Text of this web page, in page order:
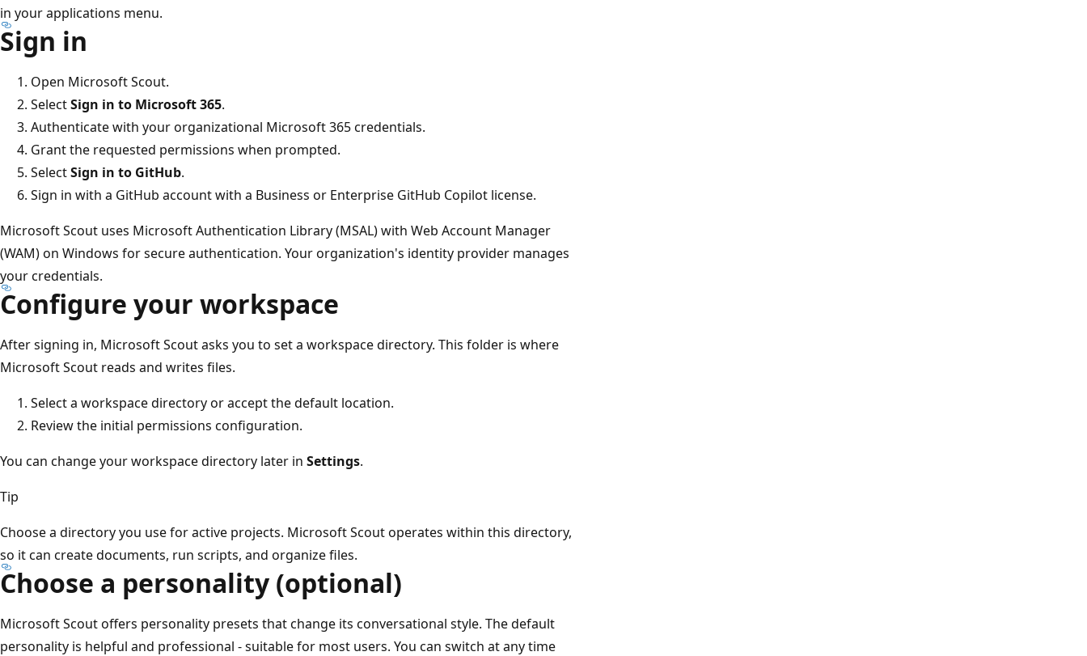
in your applications menu.
Sign in
Open Microsoft Scout.
SelectSign in to Microsoft 365.
Authenticate with your organizational Microsoft 365 credentials.
Grant the requested permissions when prompted.
SelectSign in to GitHub.
Sign in with a GitHub account with a Business or Enterprise GitHub Copilot license.
Microsoft Scout uses Microsoft Authentication Library (MSAL) with Web Account Manager
(WAM) on Windows for secure authentication. Your organization's identity provider manages
your credentials.
Configure your workspace
After signing in, Microsoft Scout asks you to set a workspace directory. This folder is where
Microsoft Scout reads and writes files.
Select a workspace directory or accept the default location.
Review the initial permissions configuration.
You can change your workspace directory later in Settings.
Tip
Choose a directory you use for active projects. Microsoft Scout operates within this directory,
so it can create documents, run scripts, and organize files.
Choose a personality (optional)
Microsoft Scout offers personality presets that change its conversational style. The default
personality is helpful and professional - suitable for most users. You can switch at any time